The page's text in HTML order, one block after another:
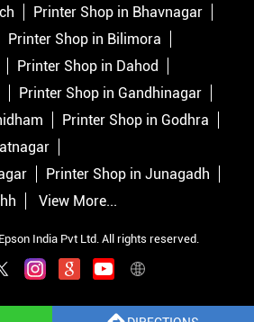
Printer Shop in Bhavnagar
Printer Shop in Bilimora
Printer Shop in Dahod
Printer Shop in Gandhinagar
Printer Shop in Godhra
Printer Shop in Junagadh
View More...
India Pvt Ltd. All rights reserved.